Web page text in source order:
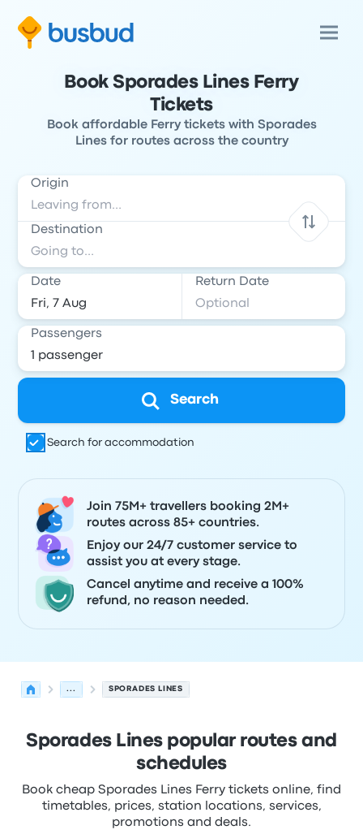
Book Sporades Lines Ferry
Tickets
Book affordable Ferry tickets with Sporades
Lines for routes across the country
Origin
Destination
Date Return Date
Passengers
Search
Search for accommodation
Join 75M+ travellers booking 2M+
routes across 85+ countries.
Enjoy our 24/7 customer service to
assist you at every stage.
Cancel anytime and receive a 100%
refund, no reason needed.
... SPORADES LINES
Sporades Lines popular routes and
schedules
Book cheap Sporades Lines Ferry tickets online, find
timetables, prices, station locations, services,
promotions and deals.